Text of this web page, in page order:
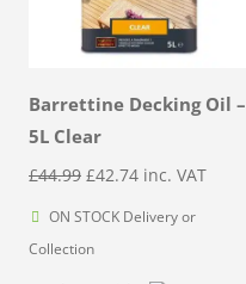
Barrettine Decking Oil –
5L Clear
£44.99 Original
price
£42.74Current
price
inc. VAT
ON STOCK Delivery or
Collection